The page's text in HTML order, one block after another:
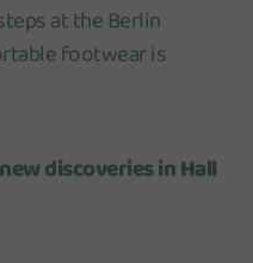
at the Berlin
footwear is
discoveries in Hall